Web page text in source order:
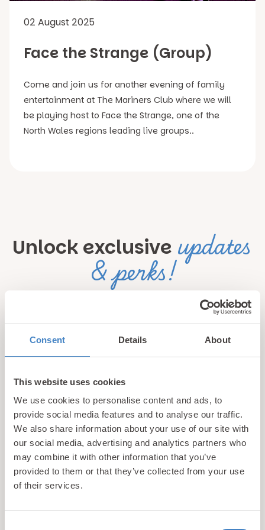
Consent Details About
This website uses cookies
We use cookies to personalise content and ads, to
provide social media features and to analyse our traffic.
We also share information about your use of our site with
our social media, advertising and analytics partners who
may combine it with other information that you’ve
provided to them or that they’ve collected from your use
of their services.
02 August 2025
Face the Strange (Group)
Come and join us for another evening of family
entertainment at The Mariners Club where we will
be playing host to Face the Strange, one of the
North Wales regions leading live groups..
Unlock exclusive updates
& perks!
Sign up for our newsletter and be the first to hear about
hidden gems, local events, and exciting newsfrom North
Wales! Plus, enjoy exclusive offers and perks only
available to our subscribers
Call us
+44 (0)1745 345 194